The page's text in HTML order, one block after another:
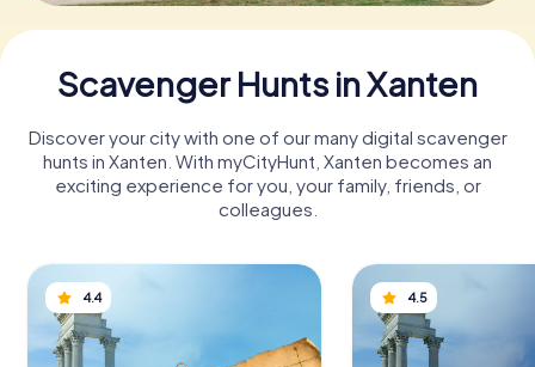
Scavenger Hunts in Xanten
Discover your city with one of our many digital scavenger
hunts in Xanten. With myCityHunt, Xanten becomes an
exciting experience for you, your family, friends, or
colleagues.
4.4 4.5